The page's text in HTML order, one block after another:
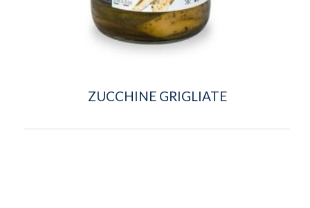
ZUCCHINE GRIGLIATE